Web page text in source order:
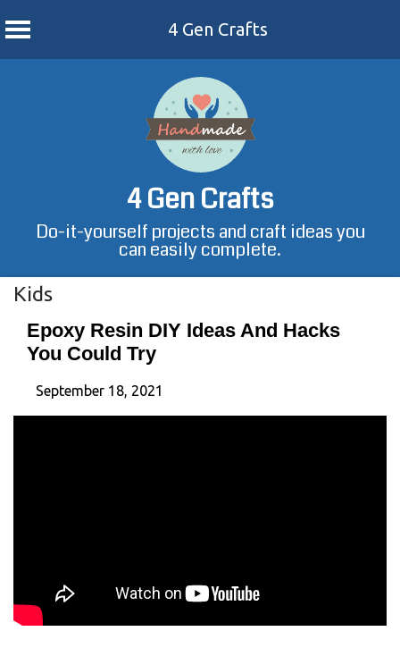
4 Gen Crafts
4 Gen Crafts
Do-it-yourself projects and craft ideas you
can easily complete.
Kids
Epoxy Resin DIY Ideas And Hacks
You Could Try
September 18, 2021